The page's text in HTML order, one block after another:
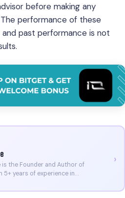
before making any
performance of these
past performance is not
is the Founder and Author of
5+ years of experience in
he delivers daily, research-driven
›